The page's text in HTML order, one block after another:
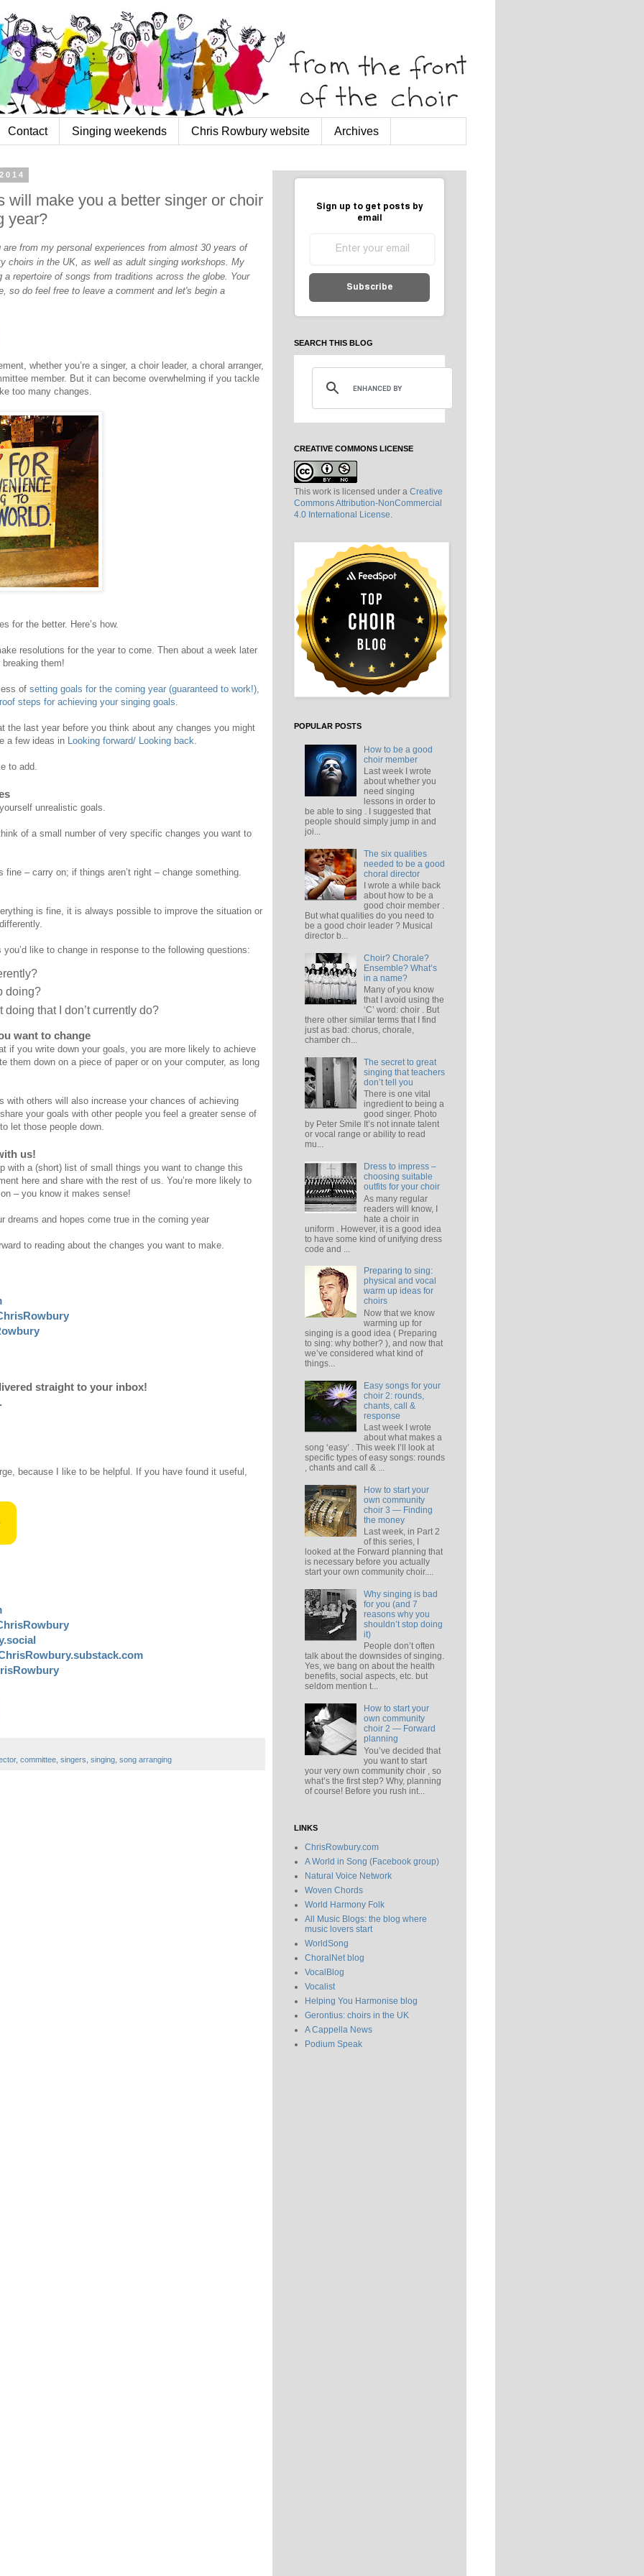
Contact Singing weekends Chris Rowbury website Archives
will make you a better singer or choir
year?
from my personal experiences from almost 30 years of
choirs in the UK, as well as adult singing workshops. My
repertoire of songs from traditions across the globe. Your
so do feel free to leave a comment and let's begin a
whether you’re a singer, a choir leader, a choral arranger,
member. But it can become overwhelming if you tackle
too many changes.
for the better. Here’s how.
resolutions for the year to come. Then about a week later
them!
of setting goals for the coming year (guaranteed to work!)
steps for achieving your singing goals
the last year before you think about any changes you might
a few ideas in
Looking forward/ Looking back
to add.
unrealistic goals.
of a small number of very specific changes you want to
– carry on; if things aren’t right – change something.
is fine, it is always possible to improve the situation or
like to change in response to the following questions:
doing?
doing that I don’t currently do?
want to change
if you write down your goals, you are more likely to achieve
them down on a piece of paper or on your computer, as long
with others will also increase your chances of achieving
your goals with other people you feel a greater sense of
let those people down.
us!
with a (short) list of small things you want to change this
here and share with the rest of us. You’re more likely to
– you know it makes sense!
dreams and hopes come true in the coming year
to reading about the changes you want to make.
straight to your inbox!
.
because I like to be helpful. If you have found it useful,
, committee singers singing song arranging
Sign up to get posts by
email
Subscribe
SEARCH THIS BLOG
CREATIVE COMMONS LICENSE
This work is licensed under a Creative
Commons Attribution-NonCommercial
4.0 International License.
POPULAR POSTS
How to be a good
choir member
Last week I wrote
about whether you
need singing
lessons in order to
be able to sing . I suggested that
people should simply jump in and
joi...
The six qualities
needed to be a good
choral director
I wrote a while back
about how to be a
good choir member .
But what qualities do you need to
be a good choir leader ? Musical
director b...
Choir? Chorale?
Ensemble? What’s
in a name?
Many of you know
that I avoid using the
‘C’ word: choir . But
there other similar terms that I find
just as bad: chorus, chorale,
chamber ch...
The secret to great
singing that teachers
don’t tell you
There is one vital
ingredient to being a
good singer. Photo
by Peter Smile It’s not innate talent
or vocal range or ability to read
mu...
Dress to impress –
choosing suitable
outfits for your choir
As many regular
readers will know, I
hate a choir in
uniform . However, it is a good idea
to have some kind of unifying dress
code and ...
Preparing to sing:
physical and vocal
warm up ideas for
choirs
Now that we know
warming up for
singing is a good idea ( Preparing
to sing: why bother? ), and now that
we’ve considered what kind of
things...
Easy songs for your
choir 2: rounds,
chants, call &
response
Last week I wrote
about what makes a
song ‘easy’ . This week I’ll look at
specific types of easy songs: rounds
, chants and call & ...
How to start your
own community
choir 3 — Finding
the money
Last week, in Part 2
of this series, I
looked at the Forward planning that
is necessary before you actually
start your own community choir....
Why singing is bad
for you (and 7
reasons why you
shouldn’t stop doing
it)
People don’t often
talk about the downsides of singing.
Yes, we bang on about the health
benefits, social aspects, etc. but
seldom mention t...
How to start your
own community
choir 2 — Forward
planning
You’ve decided that
you want to start
your very own community choir , so
what’s the first step? Why, planning
of course! Before you rush int...
LINKS
ChrisRowbury.com
A World in Song (Facebook group)
Natural Voice Network
Woven Chords
World Harmony Folk
All Music Blogs: the blog where
music lovers start
WorldSong
ChoralNet blog
VocalBlog
Vocalist
Helping You Harmonise blog
Gerontius: choirs in the UK
A Cappella News
Podium Speak